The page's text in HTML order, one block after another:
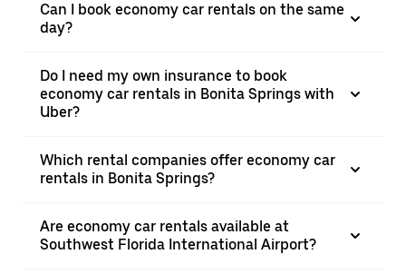
Can I book economy car rentals on the same
day?
Do I need my own insurance to book
economy car rentals in Bonita Springs with
Uber?
Which rental companies offer economy car
rentals in Bonita Springs?
Are economy car rentals available at
Southwest Florida International Airport?